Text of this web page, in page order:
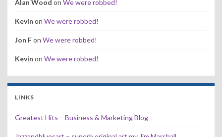
Alan Wood on We were robbed!
Kevin on We were robbed!
Jon Fon We were robbed!
Kevin on We were robbed!
LINKS
Greatest Hits – Business & Marketing Blog